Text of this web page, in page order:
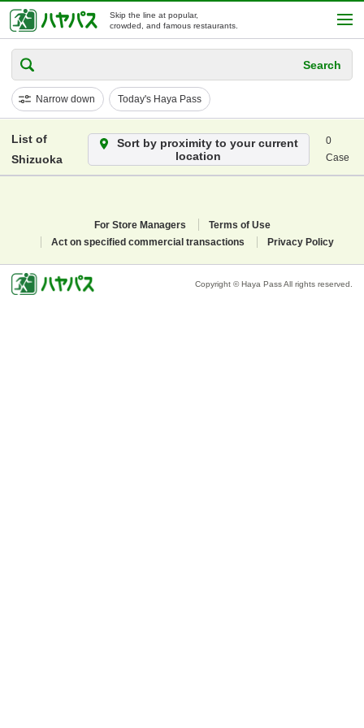
Skip the line at popular,
crowded, and famous restaurants.
Search
Narrow down Today's Haya Pass
List of
Shizuoka
Sort by proximity to your current
location
0
Case
For Store Managers
Terms of Use
Act on specified commercial transactions
Privacy Policy
Copyright © Haya Pass All rights reserved.